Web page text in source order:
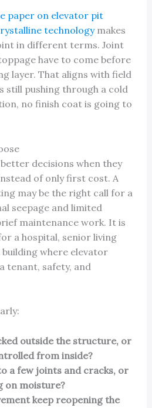
paper on elevator pit
technologymakes
in different terms. Joint
have to come before
layer. That aligns with field
still pushing through a cold
no finish coat is going to
decisions when they
of only first cost. A
may be the right call for a
seepage and limited
maintenance work. It is
a hospital, senior living
where elevator
tenant, safety, and
outside the structure, or
from inside?
a few joints and cracks, or
on moisture?
keep reopening the